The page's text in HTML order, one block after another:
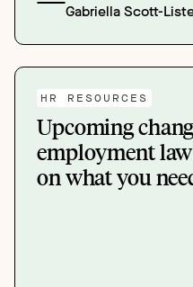
Gabriella Scott-
HR RESOURCES
Upcoming
employment law
on what you